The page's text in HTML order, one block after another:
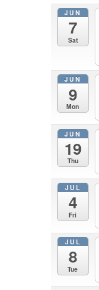
JUN
7
Sat
JUN
9
Mon
JUN
19
Thu
JUL
4
Fri
JUL
8
Tue